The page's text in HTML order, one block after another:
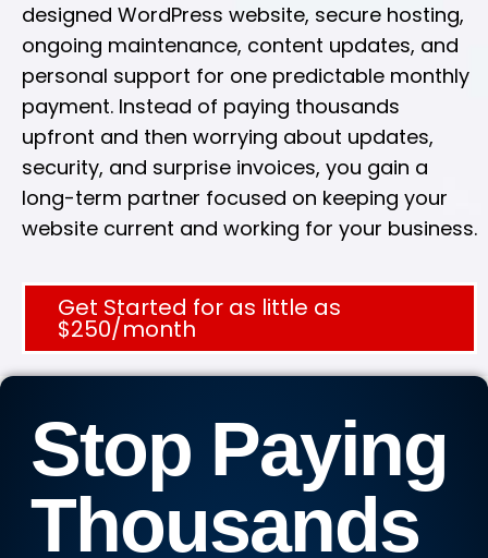
designed WordPress website, secure hosting,
ongoing maintenance, content updates, and
personal support for one predictable monthly
payment. Instead of paying thousands
upfront and then worrying about updates,
security, and surprise invoices, you gain a
long-term partner focused on keeping your
website current and working for your business.
Get Started for as little as
$250/month
Stop Paying
Thousands